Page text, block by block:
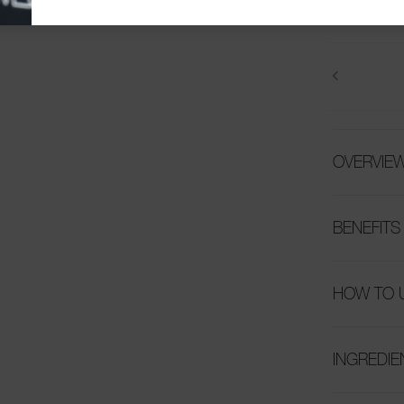
BENEFITS
HOW TO